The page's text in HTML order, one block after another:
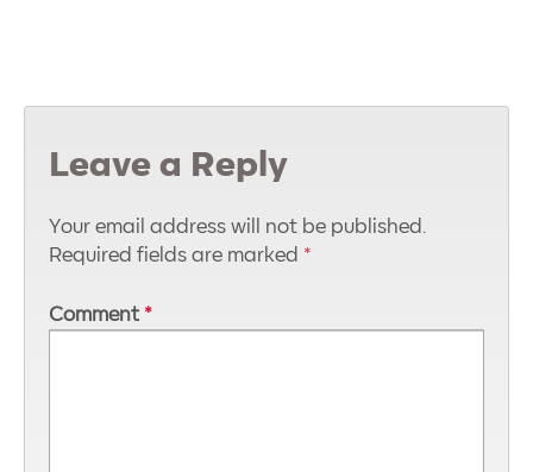
Leave a Reply
Your email address will not be published.
Required fields are marked *
Comment *